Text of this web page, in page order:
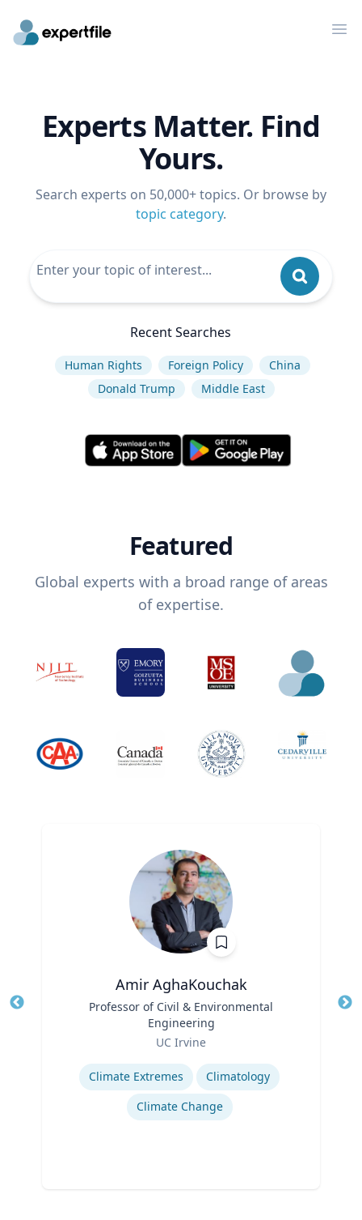
Experts Matter. Find
Yours.
Search experts on 50,000+ topics. Or browse by
topic category.
Recent Searches
Human Rights Foreign Policy
China
Donald Trump
Middle East
Featured
Global experts with a broad range of areas
of expertise.
Amir AghaKouchak
Professor of Civil & Environmental
Engineering
UC Irvine
Expertise
Climate Extremes
Climatology
Climate Change